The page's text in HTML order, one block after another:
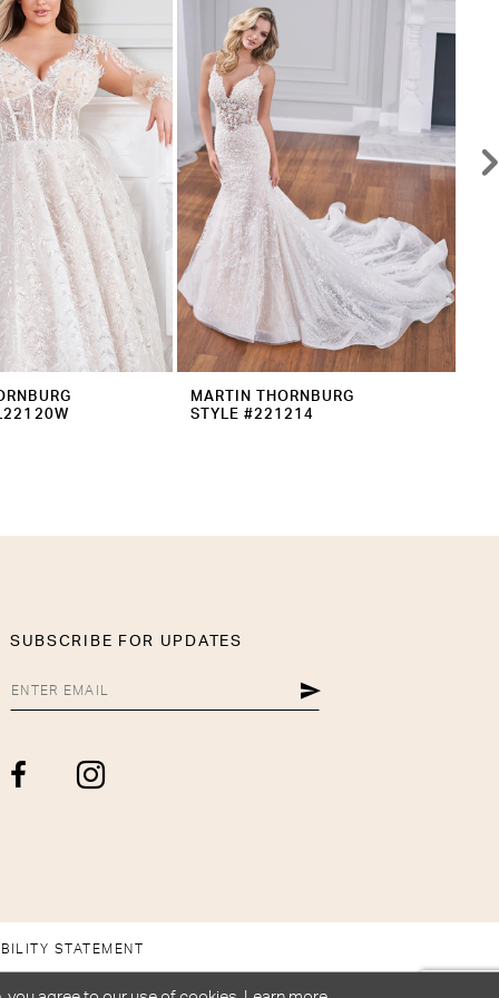
MARTIN THORNBURG
STYLE #221214
SUBSCRIBE FOR UPDATES
STATEMENT